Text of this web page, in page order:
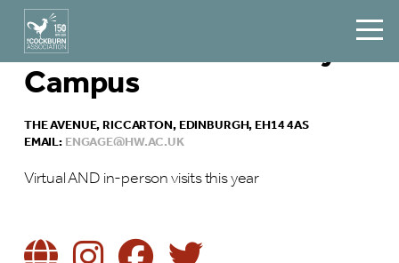
Heriot Watt University
Campus
THE AVENUE, RICCARTON, EDINBURGH, EH14 4AS
EMAIL:ENGAGE@HW.AC.UK
Virtual AND in-person visits this year